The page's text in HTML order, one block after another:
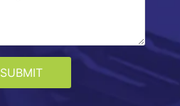
SUBMIT